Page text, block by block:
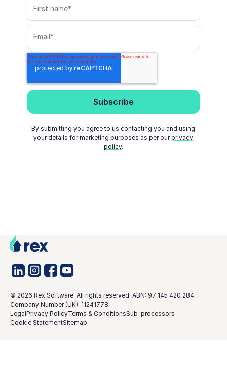
By submitting you agree to us contacting you and using
your details for marketing purposes as per ourprivacy
policy.
© 2026 Rex Software. All rights reserved. ABN: 97 145 420 284.
Company Number (UK): 11241778.
LegalPrivacy PolicyTerms & ConditionsSub-processors
Cookie StatementSitemap